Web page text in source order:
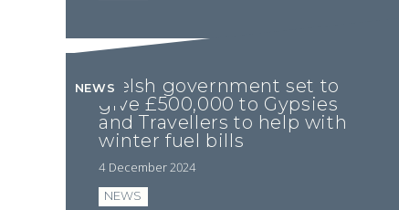
Welsh government set to
give £500,000 to Gypsies
and Travellers to help with
winter fuel bills
4 December 2024
NEWS
NEWS